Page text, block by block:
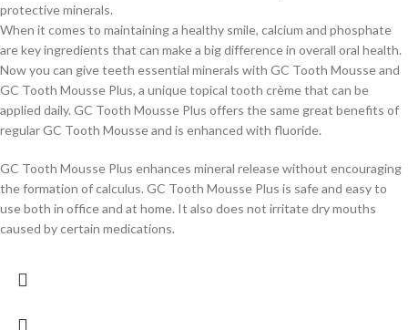
protective minerals.
When it comes to maintaining a healthy smile, calcium and phosphate
are key ingredients that can make a big difference in overall oral health.
Now you can give teeth essential minerals with GC Tooth Mousse and
GC Tooth Mousse Plus, a unique topical tooth crème that can be
applied daily. GC Tooth Mousse Plus offers the same great benefits of
regular GC Tooth Mousse and is enhanced with fluoride.
GC Tooth Mousse Plus enhances mineral release without encouraging
the formation of calculus. GC Tooth Mousse Plus is safe and easy to
use both in office and at home. It also does not irritate dry mouths
caused by certain medications.